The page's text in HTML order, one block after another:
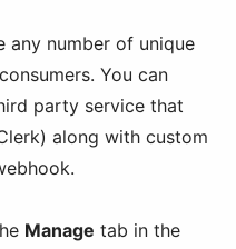
any number of unique
You can
party service that
along with custom
Manage tab in the